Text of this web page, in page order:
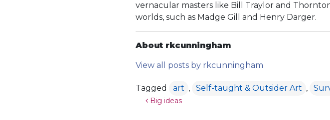
vernacular masters like Bill Traylor and
worlds, such as Madge Gill and Henry Darger.
About rkcunningham
View all posts by rkcunningham
Tagged art , Self-taught & Outsider Art ,
Post navigation
Big ideas